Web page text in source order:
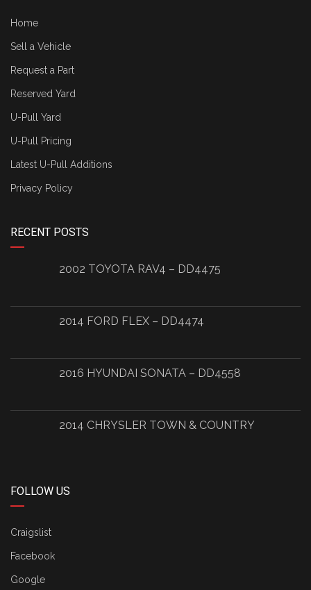
Home
Sell a Vehicle
Request a Part
Reserved Yard
U-Pull Yard
U-Pull Pricing
Latest U-Pull Additions
Privacy Policy
RECENT POSTS
2002 TOYOTA RAV4 – DD4475
2014 FORD FLEX – DD4474
2016 HYUNDAI SONATA – DD4558
2014 CHRYSLER TOWN & COUNTRY
FOLLOW US
Craigslist
Facebook
Google